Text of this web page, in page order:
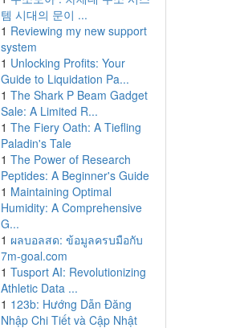
템 시대의 문이 ...
1 Reviewing my new support
system
1 Unlocking Profits: Your
Guide to Liquidation Pa...
1 The Shark P Beam Gadget
Sale: A Limited R...
1 The Fiery Oath: A Tiefling
Paladin's Tale
1 The Power of Research
Peptides: A Beginner's Guide
1 Maintaining Optimal
Humidity: A Comprehensive
G...
1 ผลบอลสด: ข้อมูลครบมือกับ
7m-goal.com
1 Tusport AI: Revolutionizing
Athletic Data ...
1 123b: Hướng Dẫn Đăng
Nhập Chi Tiết và Cập Nhật